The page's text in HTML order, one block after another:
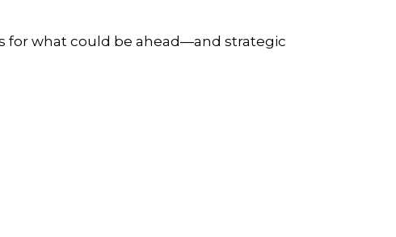
for what could be ahead—and strategic